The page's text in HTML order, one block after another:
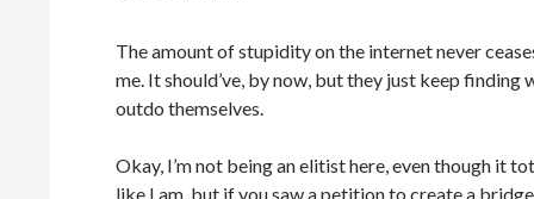
The amount of stupidity on the internet never
me. It should’ve, by now, but they just keep finding
outdo themselves.
Okay, I’m not being an elitist here, even though it
like I am, but if you saw a petition to create a